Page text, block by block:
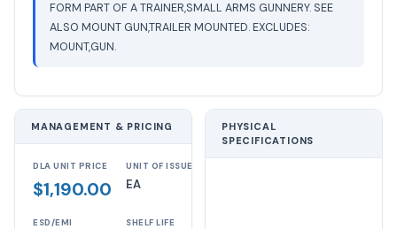
FORM PART OF A TRAINER,SMALL ARMS GUNNERY. SEE
ALSO MOUNT GUN,TRAILER MOUNTED. EXCLUDES:
MOUNT,GUN.
MANAGEMENT & PRICING
DLA UNIT PRICE
$1,190.00
UNIT OF ISSUE
EA
ESD/EMI
SHELF LIFE
PHYSICAL
SPECIFICATIONS